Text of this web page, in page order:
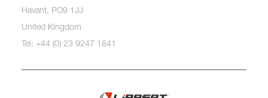
Havant, PO9 1JJ
United Kingdom
Tel: +44 (0) 23 9247 1841